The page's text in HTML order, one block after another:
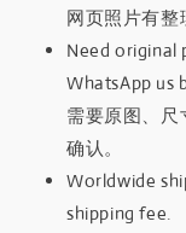
网页照片有整
Need original
WhatsApp us
需要原图、尺
确认。
Worldwide
shipping fee.